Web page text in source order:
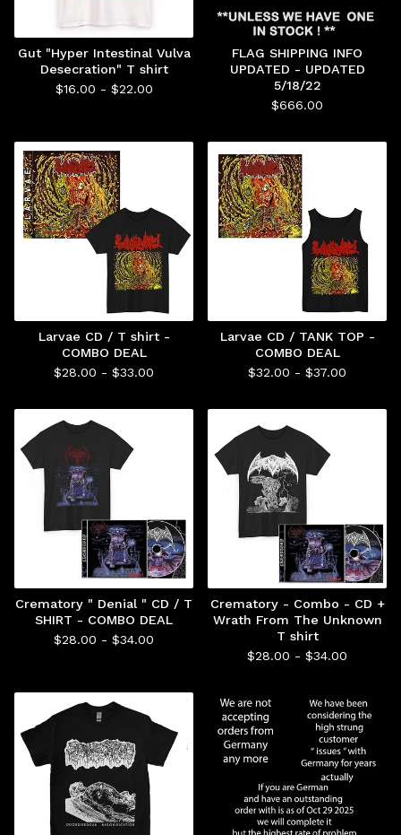
Gut "Hyper Intestinal Vulva
Desecration" T shirt
$16.00 - $22.00
FLAG SHIPPING INFO
UPDATED - UPDATED
5/18/22
$666.00
Larvae CD / T shirt -
COMBO DEAL
$28.00 - $33.00
Larvae CD / TANK TOP -
COMBO DEAL
$32.00 - $37.00
Crematory " Denial " CD / T
SHIRT - COMBO DEAL
$28.00 - $34.00
Crematory - Combo - CD +
Wrath From The Unknown
T shirt
$28.00 - $34.00